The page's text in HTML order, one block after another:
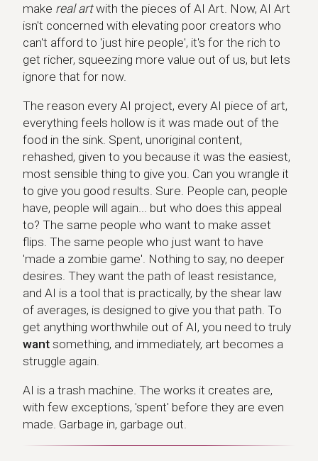
make real artwith the pieces of AI Art. Now, AI Art
isn't concerned with elevating poor creators who
can't afford to 'just hire people', it's for the rich to
get richer, squeezing more value out of us, but lets
ignore that for now.
The reason every AI project, every AI piece of art,
everything feels hollow is it was made out of the
food in the sink. Spent, unoriginal content,
rehashed, given to you because it was the easiest,
most sensible thing to give you. Can you wrangle it
to give you good results. Sure. People can, people
have, people will again... but who does this appeal
to? The same people who want to make asset
flips. The same people who just want to have
'made a zombie game'. Nothing to say, no deeper
desires. They want the path of least resistance,
and AI is a tool that is practically, by the shear law
of averages, is designed to give you that path. To
get anything worthwhile out of AI, you need to truly
want something, and immediately, art becomes a
struggle again.
AI is a trash machine. The works it creates are,
with few exceptions, 'spent' before they are even
made. Garbage in, garbage out.